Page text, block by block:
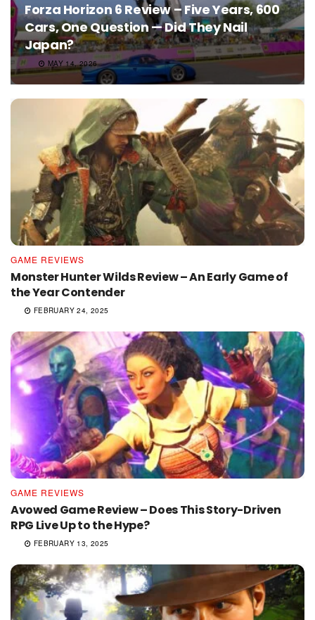
Forza Horizon 6 Review – Five Years, 600
Cars, One Question — Did They Nail
Japan?
MAY 14, 2026
GAME REVIEWS
Monster Hunter Wilds Review – An Early Game of
the Year Contender
FEBRUARY 24, 2025
GAME REVIEWS
Avowed Game Review – Does This Story-Driven
RPG Live Up to the Hype?
FEBRUARY 13, 2025